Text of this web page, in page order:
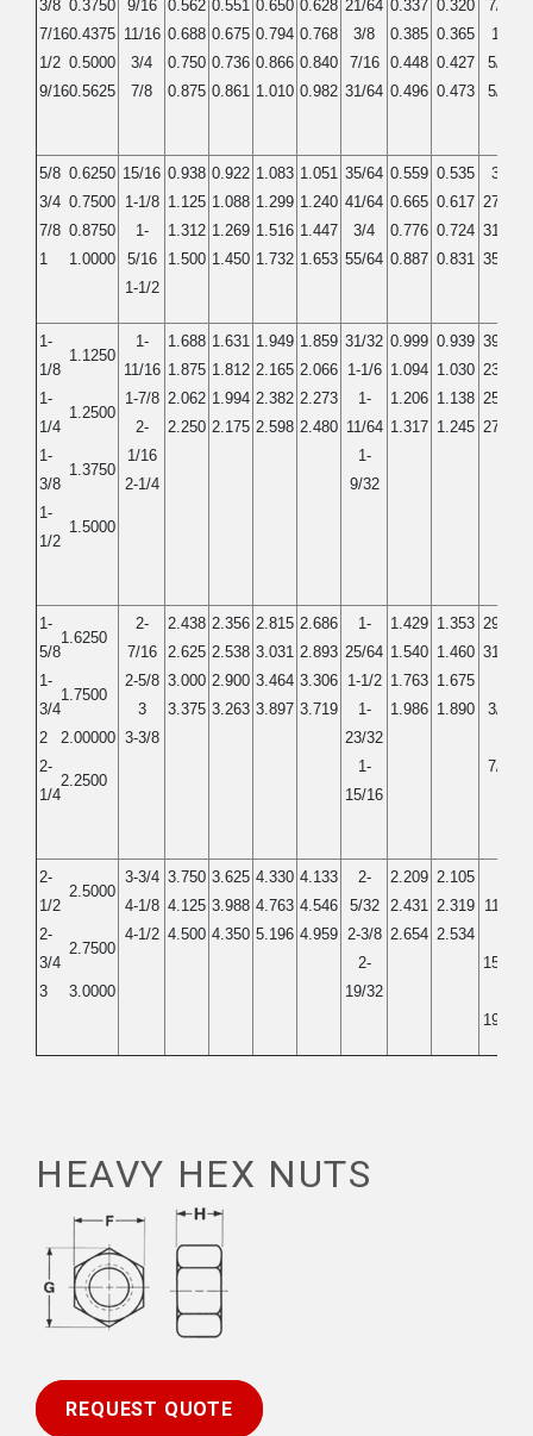
3/8 0.3750
7/160.4375
1/2 0.5000
9/160.5625
9/16
11/16
3/4
7/8
0.562
0.688
0.750
0.875
0.551
0.675
0.736
0.861
0.650
0.794
0.866
1.010
0.628
0.768
0.840
0.982
21/64
3/8
7/16
31/64
0.337
0.385
0.448
0.496
0.320
0.365
0.427
0.473
7/32
1/4
5/16
5/16
5/8 0.6250
3/4 0.7500
7/8 0.8750
1
1.0000
15/16
1-1/8
1-
5/16
1-1/2
0.938
1.125
1.312
1.500
0.922
1.088
1.269
1.450
1.083
1.299
1.516
1.732
1.051
1.240
1.447
1.653
35/64
41/64
3/4
55/64
0.559
0.665
0.776
0.887
0.535
0.617
0.724
0.831
3/8
27/64
31/64
35/64
1-
1/8
1.1250
1-
1/4
1.2500
1-
3/8
1.3750
1-
1/2
1.5000
1-
11/16
1-7/8
2-
1/16
2-1/4
1.688
1.875
2.062
2.250
1.631
1.812
1.994
2.175
1.949
2.165
2.382
2.598
1.859
2.066
2.273
2.480
31/32
1-1/6
1-
11/64
1-
9/32
0.999
1.094
1.206
1.317
0.939
1.030
1.138
1.245
39/64
23/32
25/32
27/32
1-
5/8
1.6250
1-
3/4
1.7500
2
2.00000
2-
1/4
2.2500
2-
7/16
2-5/8
3
3-3/8
2.438
2.625
3.000
3.375
2.356
2.538
2.900
3.263
2.815
3.031
3.464
3.897
2.686
2.893
3.306
3.719
1-
25/64
1-1/2
1-
23/32
1-
15/16
1.429
1.540
1.763
1.986
1.353
1.460
1.675
1.890
29/32
31/32
3/32
7/32
2-
1/2
2.5000
2-
3/4
2.7500
3 3.0000
3-3/4
4-1/8
4-1/2
3.750
4.125
4.500
3.625
3.988
4.350
4.330
4.763
5.196
4.133
4.546
4.959
2-
5/32
2-3/8
2-
19/32
2.209
2.431
2.654
2.105
2.319
2.534
11/32
15/32
19/32
HEAVY HEX NUTS
REQUEST QUOTE